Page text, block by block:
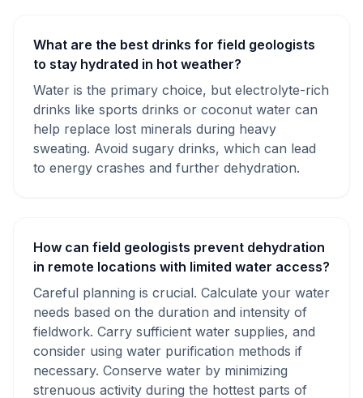
What are the best drinks for field geologists
to stay hydrated in hot weather?
Water is the primary choice, but electrolyte-rich
drinks like sports drinks or coconut water can
help replace lost minerals during heavy
sweating. Avoid sugary drinks, which can lead
to energy crashes and further dehydration.
How can field geologists prevent dehydration
in remote locations with limited water access?
Careful planning is crucial. Calculate your water
needs based on the duration and intensity of
fieldwork. Carry sufficient water supplies, and
consider using water purification methods if
necessary. Conserve water by minimizing
strenuous activity during the hottest parts of